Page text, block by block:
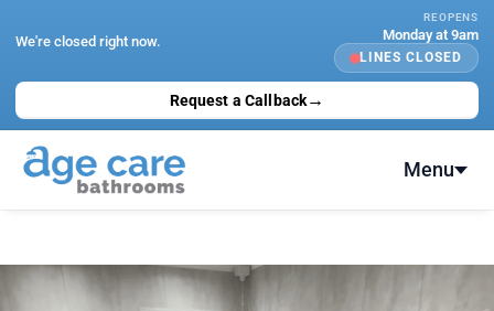
We're closed right now.
REOPENS
Monday at 9am
LINES CLOSED
Request a Callback→
Menu